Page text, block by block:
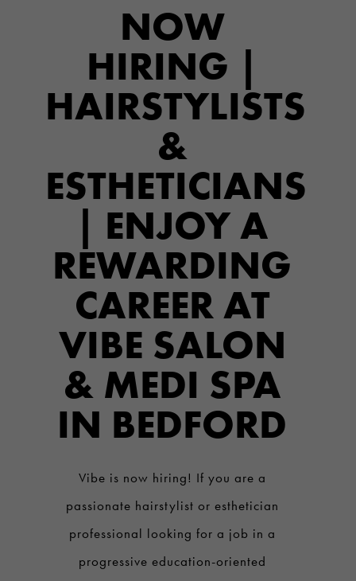
NOW
HIRING |
HAIRSTYLISTS
&
ESTHETICIANS
| ENJOY A
REWARDING
CAREER AT
VIBE SALON
& MEDI SPA
IN BEDFORD
Vibe is now hiring! If you are a
passionate hairstylist or esthetician
professional looking for a job in a
progressive education-oriented